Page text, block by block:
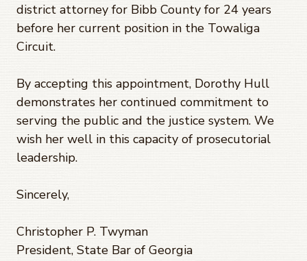
district attorney for Bibb County for 24 years
before her current position in the Towaliga
Circuit.
By accepting this appointment, Dorothy Hull
demonstrates her continued commitment to
serving the public and the justice system. We
wish her well in this capacity of prosecutorial
leadership.
Sincerely,
Christopher P. Twyman
President, State Bar of Georgia